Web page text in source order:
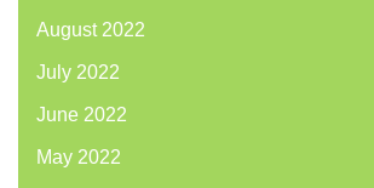
August 2022
July 2022
June 2022
May 2022